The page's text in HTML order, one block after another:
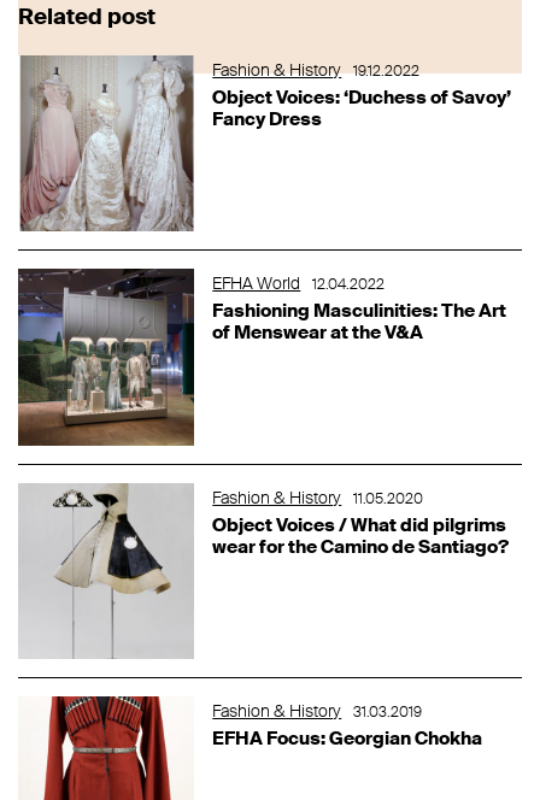
Related post
Fashion & History 19.12.2022
Object Voices: ‘Duchess of Savoy’
Fancy Dress
EFHA World 12.04.2022
Fashioning Masculinities: The Art
of Menswear at the V&A
Fashion & History 11.05.2020
Object Voices / What did pilgrims
wear for the Camino de Santiago?
Fashion & History 31.03.2019
EFHA Focus: Georgian Chokha